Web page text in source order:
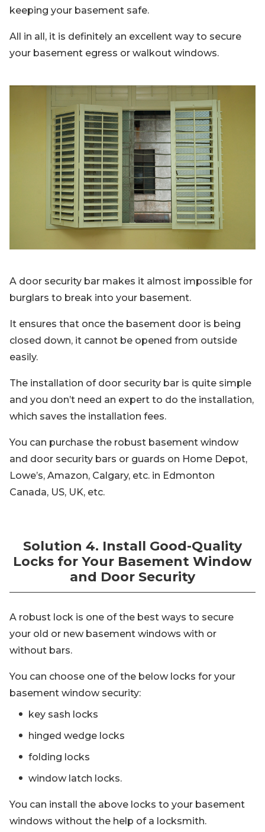
keeping your basement safe.
All in all, it is definitely an excellent way to secure
your basement egress or walkout windows.
A door security bar makes it almost impossible for
burglars to break into your basement.
It ensures that once the basement door is being
closed down, it cannot be opened from outside
easily.
The installation of door security bar is quite simple
and you don’t need an expert to do the installation,
which saves the installation fees.
You can purchase the robust basement window
and door security bars or guards on Home Depot,
Lowe’s, Amazon, Calgary, etc. in Edmonton
Canada, US, UK, etc.
Solution 4. Install Good-Quality
Locks for Your Basement Window
and Door Security
A robust lock is one of the best ways to secure
your old or new basement windows with or
without bars.
You can choose one of the below locks for your
basement window security:
key sash locks
hinged wedge locks
folding locks
window latch locks.
You can install the above locks to your basement
windows without the help of a locksmith.